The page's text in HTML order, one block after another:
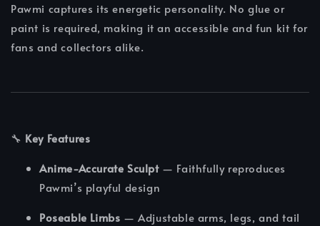
Pawmi captures its energetic personality. No glue or
paint is required, making it an accessible and fun kit for
fans and collectors alike.
🔧 Key Features
Anime-Accurate Sculpt— Faithfully reproduces
Pawmi’s playful design
Poseable Limbs — Adjustable arms, legs, and tail